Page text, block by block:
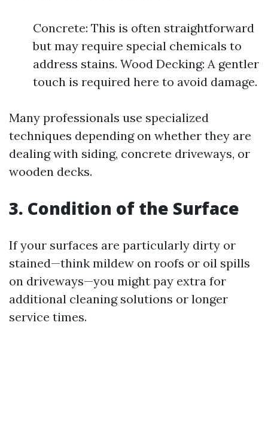
Concrete: This is often straightforward
but may require special chemicals to
address stains. Wood Decking: A gentler
touch is required here to avoid damage.
Many professionals use specialized
techniques depending on whether they are
dealing with siding, concrete driveways, or
wooden decks.
3. Condition of the Surface
If your surfaces are particularly dirty or
stained—think mildew on roofs or oil spills
on driveways—you might pay extra for
additional cleaning solutions or longer
service times.